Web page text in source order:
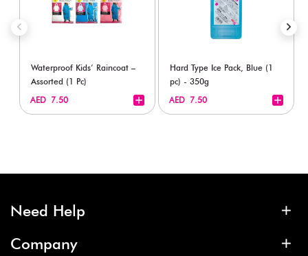
Waterproof Kids’ Raincoat –
Assorted (1 Pc)
AED 7.50
Hard Type Ice Pack, Blue (1
pc) - 350g
AED 7.50
Need Help
Company